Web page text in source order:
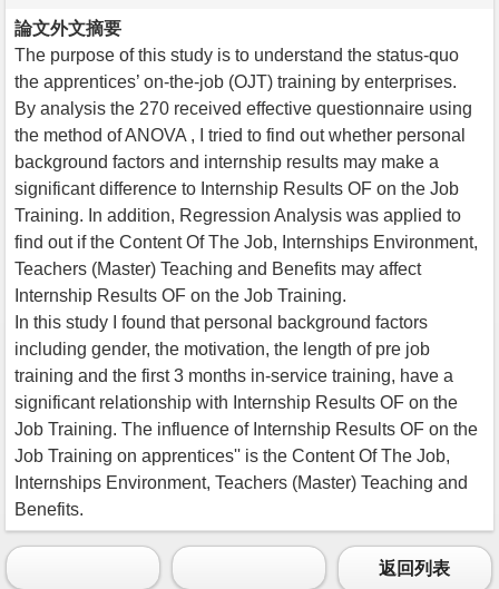
論文外文摘要
The purpose of this study is to understand the status-quo
the apprentices’ on-the-job (OJT) training by enterprises.
By analysis the 270 received effective questionnaire using
the method of ANOVA , I tried to find out whether personal
background factors and internship results may make a
significant difference to Internship Results OF on the Job
Training. In addition, Regression Analysis was applied to
find out if the Content Of The Job, Internships Environment,
Teachers (Master) Teaching and Benefits may affect
Internship Results OF on the Job Training.
In this study I found that personal background factors
including gender, the motivation, the length of pre job
training and the first 3 months in-service training, have a
significant relationship with Internship Results OF on the
Job Training. The influence of Internship Results OF on the
Job Training on apprentices'' is the Content Of The Job,
Internships Environment, Teachers (Master) Teaching and
Benefits.
返回列表